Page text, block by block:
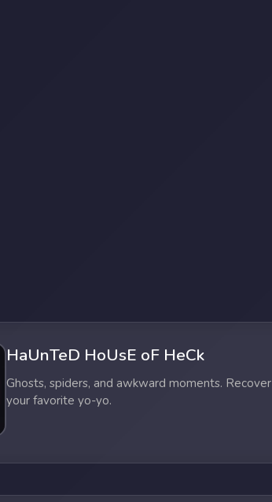
HaUnTeD HoUsE oF HeCk
Ghosts, spiders, and awkward moments. Recover
your favorite yo-yo.